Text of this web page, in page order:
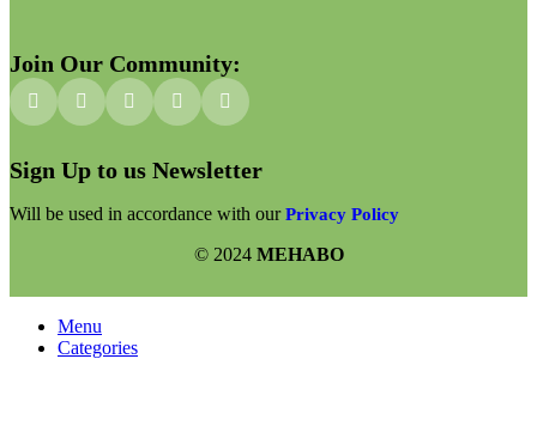
Join Our Community:
Sign Up to us Newsletter
Will be used in accordance with ourPrivacy Policy
© 2024MEHABO
Menu
Categories